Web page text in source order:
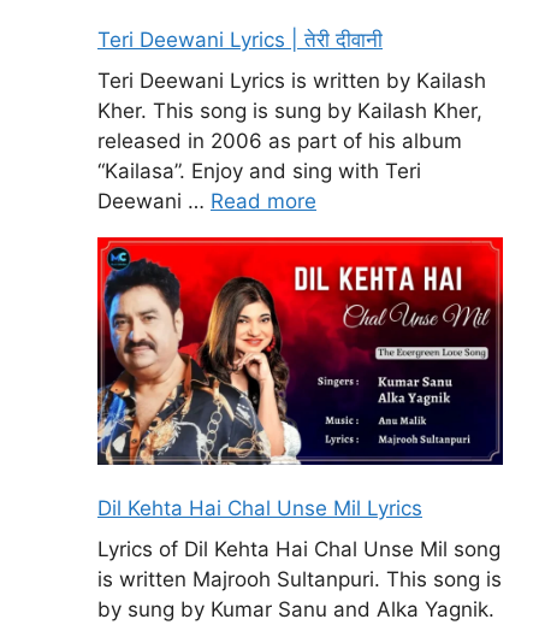
Teri Deewani Lyrics | तेरी दीवानी
Teri Deewani Lyrics is written by Kailash
Kher. This song is sung by Kailash Kher,
released in 2006 as part of his album
“Kailasa”. Enjoy and sing with Teri
Deewani … Read more
Dil Kehta Hai Chal Unse Mil Lyrics
Lyrics of Dil Kehta Hai Chal Unse Mil song
is written Majrooh Sultanpuri. This song is
by sung by Kumar Sanu and Alka Yagnik.